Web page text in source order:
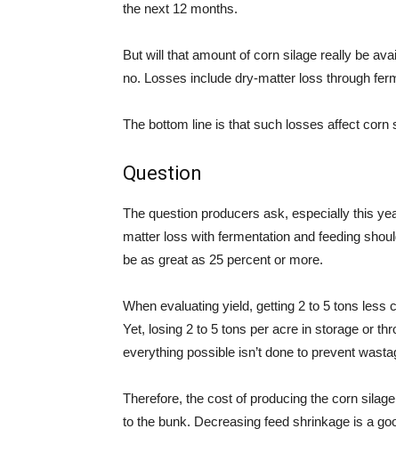
the next 12 months.
But will that amount of corn silage really be
no. Losses include dry-matter loss through
The bottom line is that such losses affect corn
Question
The question producers ask, especially this
matter loss with fermentation and feeding
be as great as 25 percent or more.
When evaluating yield, getting 2 to 5 tons less
Yet, losing 2 to 5 tons per acre in storage or
everything possible isn’t done to prevent
Therefore, the cost of producing the corn
to the bunk. Decreasing feed shrinkage is a